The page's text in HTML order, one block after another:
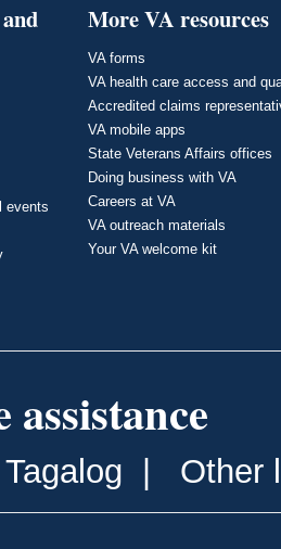
events
More VA resources
VA forms
VA health care access and
Accredited claims
VA mobile apps
State Veterans Affairs offices
Doing business with VA
Careers at VA
VA outreach materials
Your VA welcome kit
assistance
Tagalog Other